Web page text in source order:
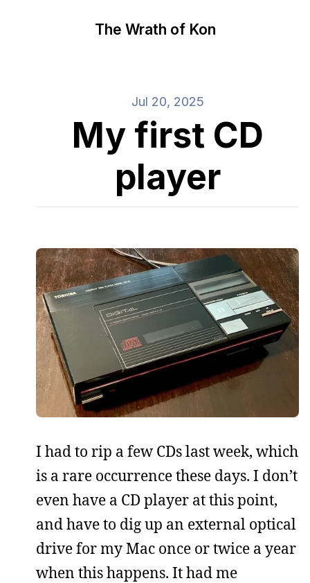
The Wrath of Kon
Jul 20, 2025
My first CD
player
I had to rip a few CDs last week, which
is a rare occurrence these days. I don’t
even have a CD player at this point,
and have to dig up an external optical
drive for my Mac once or twice a year
when this happens. It had me